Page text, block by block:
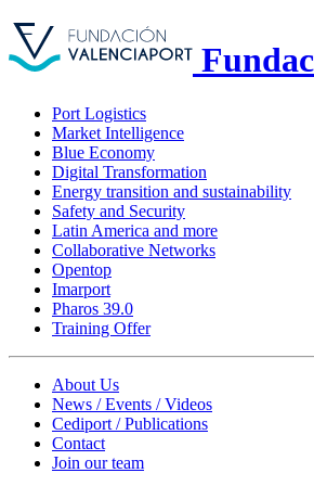
Port Logistics
Market Intelligence
Blue Economy
Digital Transformation
Energy transition and sustainability
Safety and Security
Latin America and more
Collaborative Networks
Opentop
Imarport
Pharos 39.0
Training Offer
About Us
News / Events / Videos
Cediport / Publications
Contact
Join our team